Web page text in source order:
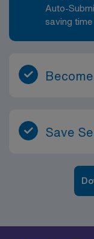
Auto-
saving time
Save